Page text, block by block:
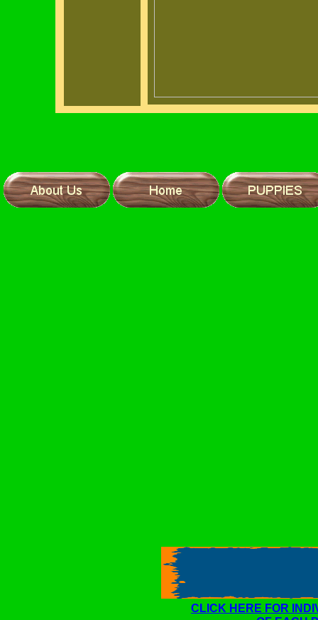
CLICK HERE FOR